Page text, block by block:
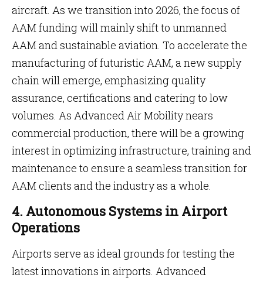
aircraft. As we transition into 2026, the focus of
AAM funding will mainly shift to unmanned
AAM and sustainable aviation. To accelerate the
manufacturing of futuristic AAM, a new supply
chain will emerge, emphasizing quality
assurance, certifications and catering to low
volumes. As Advanced Air Mobility nears
commercial production, there will be a growing
interest in optimizing infrastructure, training and
maintenance to ensure a seamless transition for
AAM clients and the industry as a whole.
4. Autonomous Systems in Airport
Operations
Airports serve as ideal grounds for testing the
latest innovations in airports. Advanced